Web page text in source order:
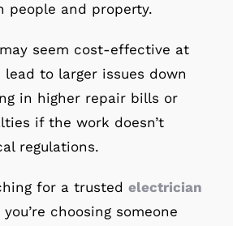
people and property.
seem cost-effective at
to larger issues down
in higher repair bills or
if the work doesn’t
regulations.
for a trusted electrician
choosing someone